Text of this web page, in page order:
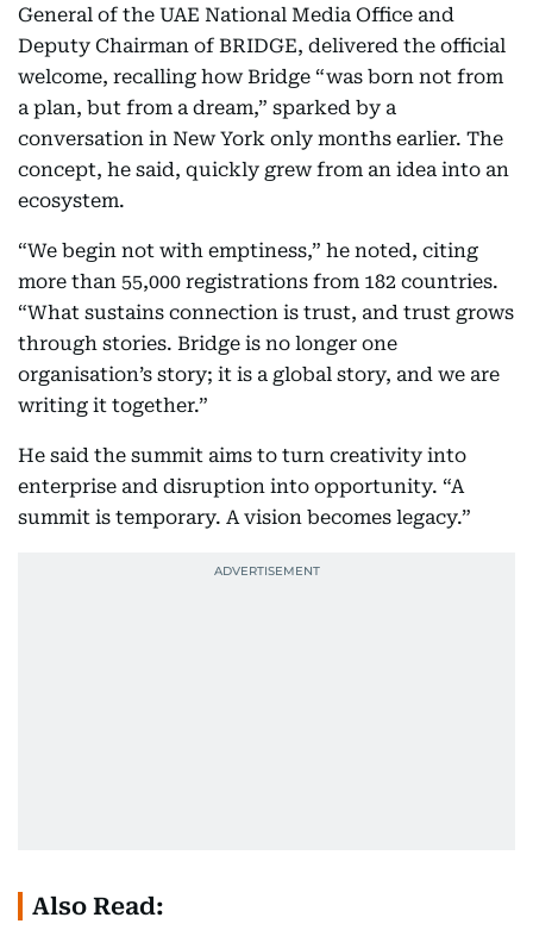
General of the UAE National Media Office and
Deputy Chairman of BRIDGE, delivered the official
welcome, recalling how Bridge “was born not from
a plan, but from a dream,” sparked by a
conversation in New York only months earlier. The
concept, he said, quickly grew from an idea into an
ecosystem.
“We begin not with emptiness,” he noted, citing
more than 55,000 registrations from 182 countries.
“What sustains connection is trust, and trust grows
through stories. Bridge is no longer one
organisation’s story; it is a global story, and we are
writing it together.”
He said the summit aims to turn creativity into
enterprise and disruption into opportunity. “A
summit is temporary. A vision becomes legacy.”
Also Read: